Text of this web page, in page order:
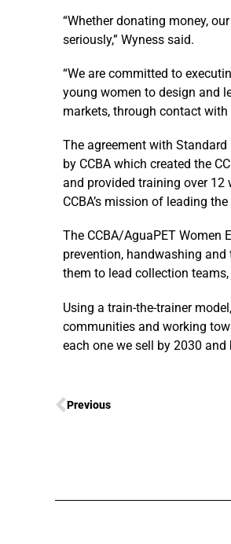
“Whether donating money,
seriously,” Wyness said.
“We are committed to
young women to design and
markets, through contact with
The agreement with
by CCBA which created the
and provided training over
CCBA’s mission of leading
The CCBA/AguaPET Women
prevention, handwashing
them to lead collection
Using a train-the-trainer
communities and working
each one we sell by 2030
Previous